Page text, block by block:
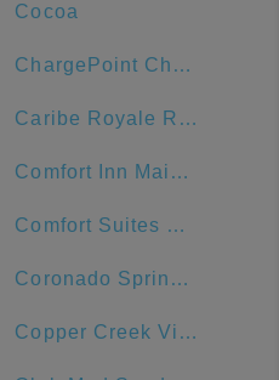
Cocoa
ChargePoint Charging Station
Caribe Royale Resort
Comfort Inn Maingate
Comfort Suites Maingate East
Coronado Springs Convention Center
Copper Creek Villas & Cabins at Disney's Wilderness Lodge